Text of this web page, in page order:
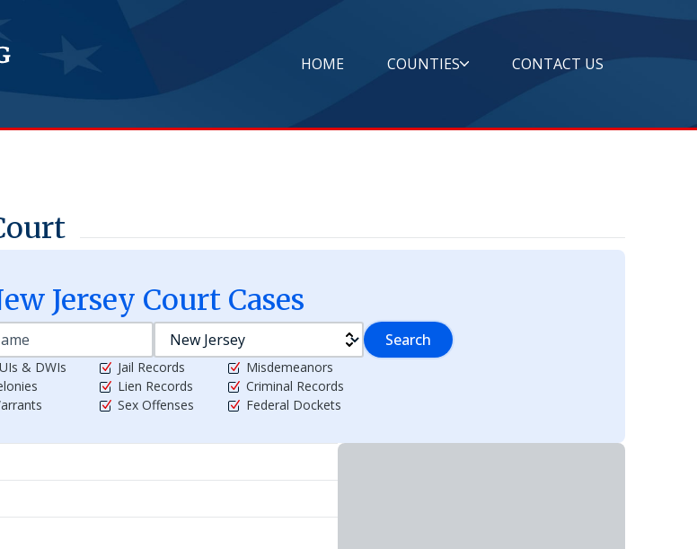
HOME COUNTIES CONTACT US
Jersey Court Cases
Search
& DWIs
Jail Records
Lien Records
Sex Offenses
Misdemeanors
Criminal Records
Federal Dockets